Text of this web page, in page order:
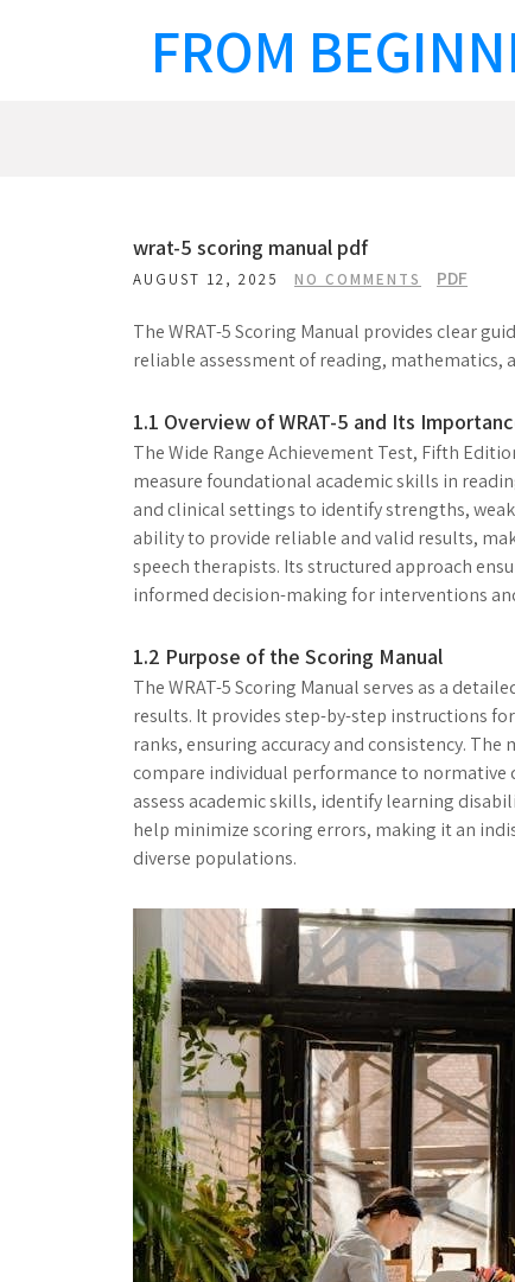
FROM
wrat-5 scoring manual pdf
AUGUST 12, 2025 NO COMMENTS PDF
The WRAT-5 Scoring Manual provides clear
reliable assessment of reading,
1.1 Overview of WRAT-5 and Its
The Wide Range Achievement Test, Fifth
measure foundational academic skills in
and clinical settings to identify strengths,
ability to provide reliable and valid results,
speech therapists. Its structured approach
informed decision-making for interventions
1.2 Purpose of the Scoring Manual
The WRAT-5 Scoring Manual serves as a
results. It provides step-by-step instructions
ranks, ensuring accuracy and consistency.
compare individual performance to
assess academic skills, identify learning
help minimize scoring errors, making it an
diverse populations.